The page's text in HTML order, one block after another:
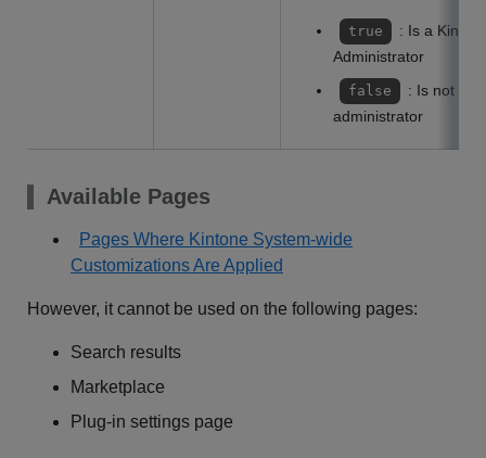
true
: Is a
Administrator
false
: Is not a
administrator
Available Pages
Pages Where Kintone System-wide
Customizations Are Applied
However, it cannot be used on the following pages:
Search results
Marketplace
Plug-in settings page